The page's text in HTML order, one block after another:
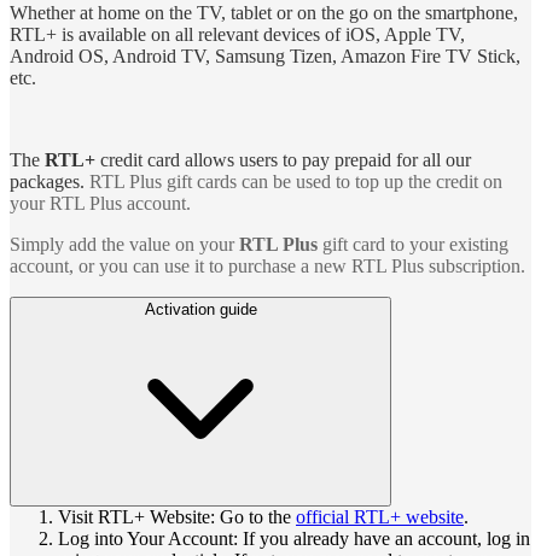
Whether at home on the TV, tablet or on the go on the smartphone,
RTL+ is available on all relevant devices of iOS, Apple TV,
Android OS, Android TV, Samsung Tizen, Amazon Fire TV Stick,
etc.
The RTL+ credit card allows users to pay prepaid for all our
packages. RTL Plus gift cards can be used to top up the credit on
your RTL Plus account.
Simply add the value on yourRTL Plus gift card to your existing
account, or you can use it to purchase a new RTL Plus subscription.
Activation guide
Visit RTL+ Website: Go to the official RTL+ website.
Log into Your Account: If you already have an account, log in